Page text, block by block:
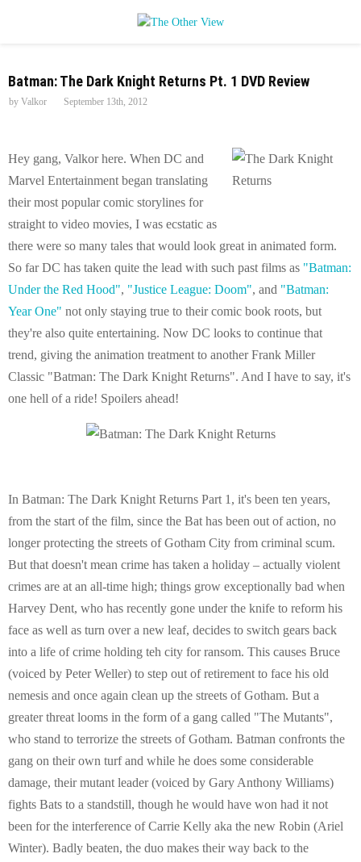
R
M
A
R
Y
M
E
Batman: The Dark Knight Returns Pt. 1 DVD Review
by Valkor September 13th, 2012
Hey gang, Valkor here. When DC and
Marvel Entertainment began translating
their most popular comic storylines for
straight to video movies, I was ecstatic as
there were so many tales that would look great in animated form.
So far DC has taken quite the lead with such past films as "Batman:
Under the Red Hood", "Justice League: Doom", and "Batman:
Year One" not only staying true to their comic book roots, but
they're also quite entertaining. Now DC looks to continue that
trend, giving the animation treatment to another Frank Miller
Classic "Batman: The Dark Knight Returns". And I have to say, it's
one hell of a ride! Spoilers ahead!
In Batman: The Dark Knight Returns Part 1, it's been ten years,
from the start of the film, since the Bat has been out of action, no
longer protecting the streets of Gotham City from criminal scum.
But that doesn't mean crime has taken a holiday – actually violent
crimes are at an all-time high; things grow exceptionally bad when
Harvey Dent, who has recently gone under the knife to reform his
face as well as turn over a new leaf, decides to switch gears back
into a life of crime holding teh city for ransom. This causes Bruce
(voiced by Peter Weller) to step out of retirement to face his old
nemesis and once again clean up the streets of Gotham. But a
greater threat looms in the form of a gang called "The Mutants",
who stand to terrorize the streets of Gotham. Batman confronts the
gang on their own turf and while he does some considerable
damage, their mutant leader (voiced by Gary Anthony Williams)
fights Bats to a standstill, though he would have won had it not
been for the interference of Carrie Kelly aka the new Robin (Ariel
Winter). Badly beaten, the duo makes their way back to the